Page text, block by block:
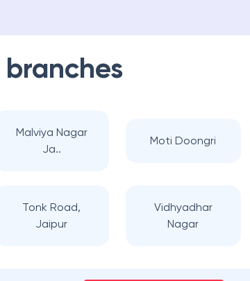
branches
Malviya Nagar
Ja..
Moti Doongri
Tonk Road,
Jaipur
Vidhyadhar
Nagar